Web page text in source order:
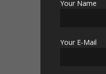
Your Name
Your E-Mail